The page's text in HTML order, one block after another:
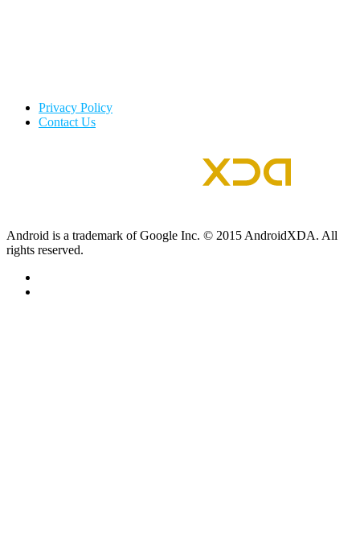
Privacy Policy
Contact Us
Android is a trademark of Google Inc. © 2015 AndroidXDA. All
rights reserved.